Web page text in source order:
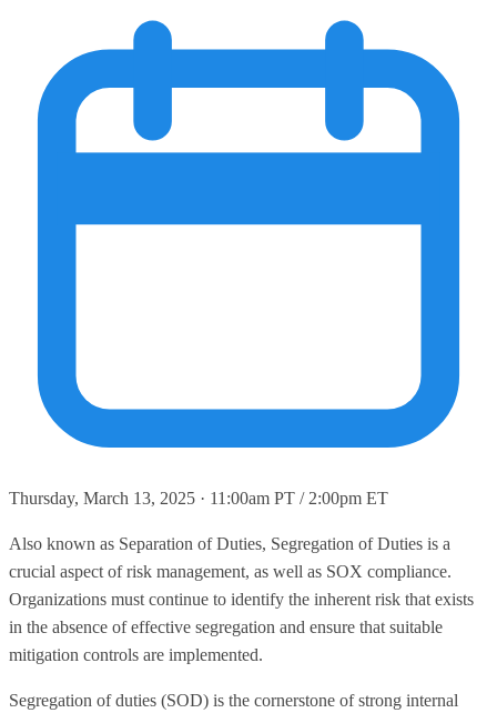
Thursday, March 13, 2025 · 11:00am PT / 2:00pm ET
Also known as Separation of Duties, Segregation of Duties is a
crucial aspect of risk management, as well as SOX compliance.
Organizations must continue to identify the inherent risk that exists
in the absence of effective segregation and ensure that suitable
mitigation controls are implemented.
Segregation of duties (SOD) is the cornerstone of strong internal